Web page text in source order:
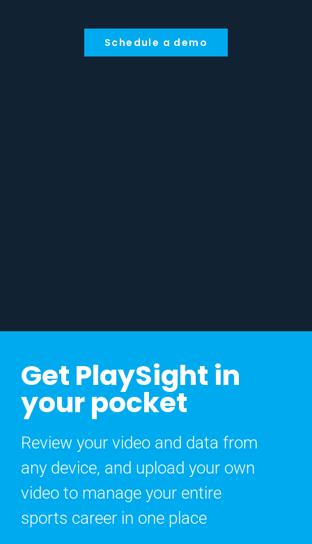
Schedule a demo
Get PlaySight in
your pocket
Review your video and data from
any device, and upload your own
video to manage your entire
sports career in one place